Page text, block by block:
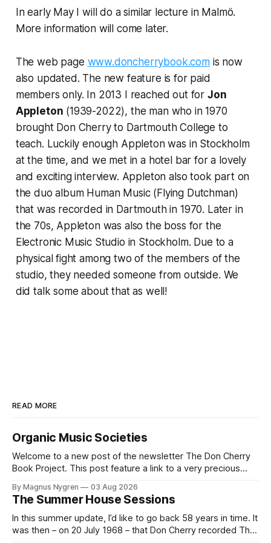
In early May I will do a similar lecture in Malmö.
More information will come later.
The web page www.doncherrybook.comis now
also updated. The new feature is for paid
members only. In 2013 I reached out for Jon
Appleton (1939-2022), the man who in 1970
brought Don Cherry to Dartmouth College to
teach. Luckily enough Appleton was in Stockholm
at the time, and we met in a hotel bar for a lovely
and exciting interview. Appleton also took part on
the duo album Human Music(Flying Dutchman)
that was recorded in Dartmouth in 1970. Later in
the 70s, Appleton was also the boss for the
Electronic Music Studio in Stockholm. Due to a
physical fight among two of the members of the
studio, they needed someone from outside. We
did talk some about that as well!
READ MORE
Organic Music Societies
Welcome to a new post of the newsletter The Don Cherry
Book Project. This post feature a link to a very precious
Kumpf: the introductory essay in the book Organic Music
Societies which Brooklyn based Blank Forms published in
2021.
By Magnus Nygren 03 Aug 2026
The Summer House Sessions
In this summer update, I’d like to go back 58 years in time. It
was then – on 20 July 1968 – that Don Cherry recorded The